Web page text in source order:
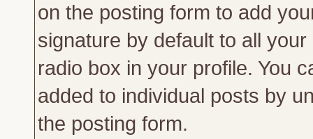
on the posting form to add
signature by default to all
radio box in your profile. You
added to individual posts by
the posting form.